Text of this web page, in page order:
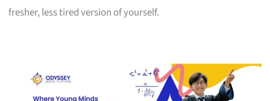
fresher, less tired version of yourself.